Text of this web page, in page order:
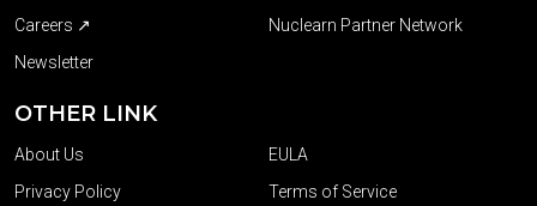
Careers ↗
Nuclearn Partner Network
Newsletter
OTHER LINK
About Us
EULA
Privacy Policy
Terms of Service